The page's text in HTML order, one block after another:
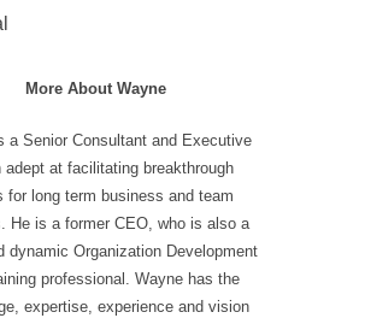
More About Wayne
a Senior Consultant and Executive
adept at facilitating breakthrough
for long term business and team
He is a former CEO, who is also a
dynamic Organization Development
professional. Wayne has the
expertise, experience and vision